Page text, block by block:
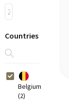
Countries
Belgium
(2)